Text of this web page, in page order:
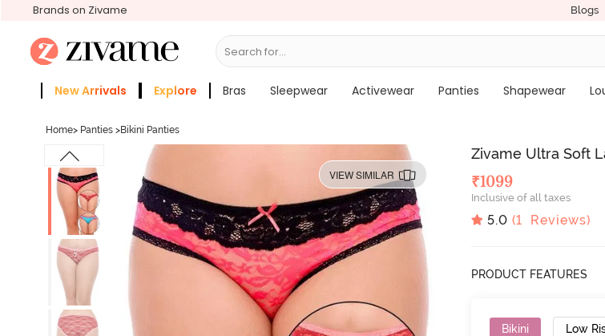
Brands on Zivame Blogs
Search for...
New Arrivals Explore Bras Sleepwear Activewear Panties Shapewear
Home> Panties >Bikini Panties
VIEW SIMILAR
Zivame Ultra Soft
₹1099
Inclusive of all taxes
5.0 (1 Reviews)
PRODUCT FEATURES
Bikini Low